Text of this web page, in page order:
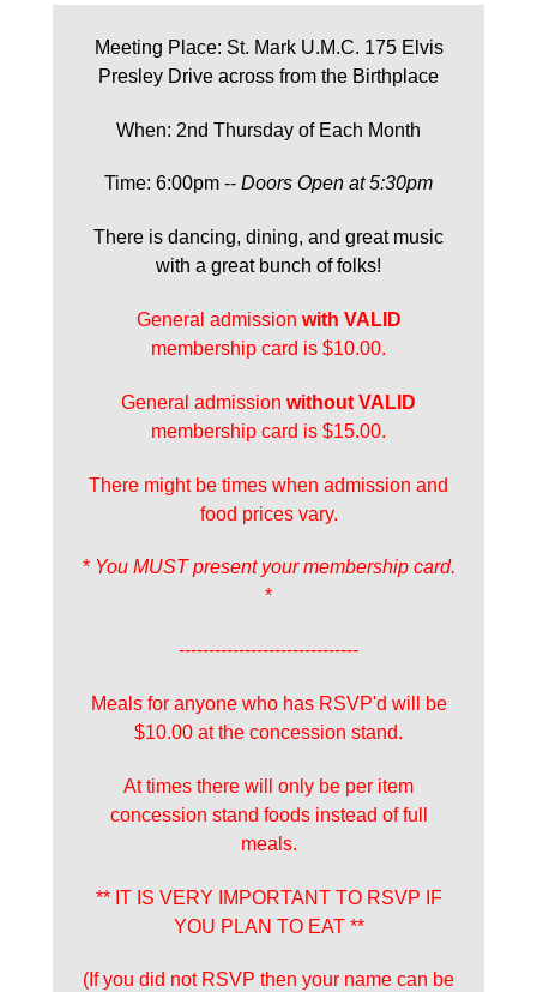
Meeting Place: St. Mark U.M.C. 175 Elvis
Presley Drive across from the Birthplace
When: 2nd Thursday of Each Month
Time: 6:00pm -- Doors Open at 5:30pm
There is dancing, dining, and great music
with a great bunch of folks!
General admission with VALID
membership card is $10.00.
General admission without VALID
membership card is $15.00.
There might be times when admission and
food prices vary.
* You MUST present your membership card.
*
------------------------------
Meals for anyone who has RSVP'd will be
$10.00 at the concession stand.
At times there will only be per item
concession stand foods instead of full
meals.
** IT IS VERY IMPORTANT TO RSVP IF
YOU PLAN TO EAT **
(If you did not RSVP then your name can be